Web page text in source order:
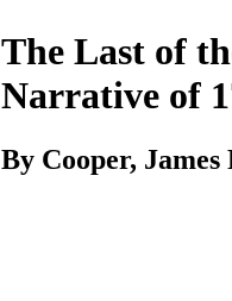
The Last of
Narrative of
By Cooper, James